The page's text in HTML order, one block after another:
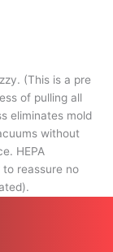
(This is a pre
of pulling all
eliminates mold
without
HEPA
reassure no